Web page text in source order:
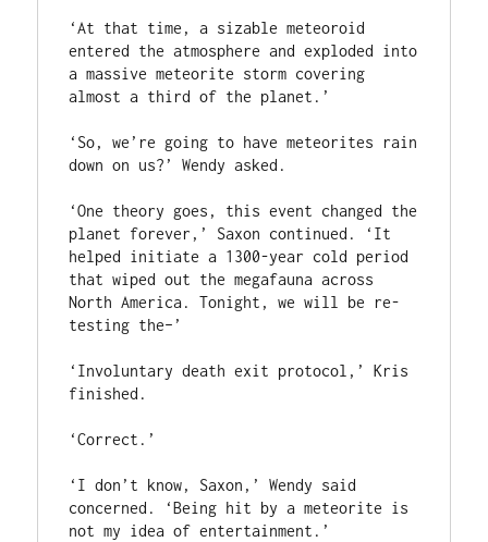
‘At that time, a sizable meteoroid
entered the atmosphere and exploded into
a massive meteorite storm covering
almost a third of the planet.’
‘So, we’re going to have meteorites rain
down on us?’ Wendy asked.
‘One theory goes, this event changed the
planet forever,’ Saxon continued. ‘It
helped initiate a 1300-year cold period
that wiped out the megafauna across
North America. Tonight, we will be re-
testing the–’
‘Involuntary death exit protocol,’ Kris
finished.
‘Correct.’
‘I don’t know, Saxon,’ Wendy said
concerned. ‘Being hit by a meteorite is
not my idea of entertainment.’